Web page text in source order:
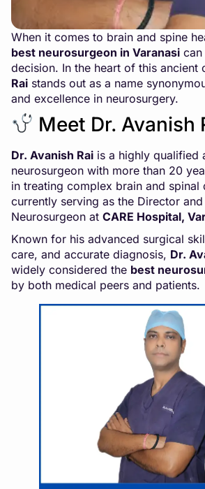
When it comes to brain and spine
best neurosurgeon in Varanasi
decision. In the heart of this ancient
Rai stands out as a name
and excellence in neurosurgery.
Meet Dr. Avanish
Dr. Avanish Rai is a highly qualified
neurosurgeon with more than 20
in treating complex brain and spinal
currently serving as the Director
Neurosurgeon at CARE Hospital,
Known for his advanced surgical
care, and accurate diagnosis, Dr.
widely considered the best
by both medical peers and patients.